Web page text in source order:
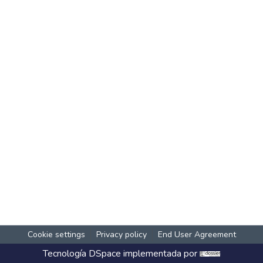
Cookie settings Privacy policy End User Agreement
Tecnología DSpace implementada por